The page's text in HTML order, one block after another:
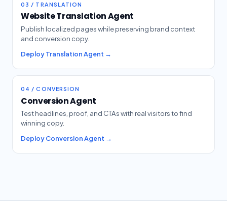
03 / TRANSLATION
Website Translation Agent
Publish localized pages while preserving brand context
and conversion copy.
Deploy Translation Agent →
04 / CONVERSION
Conversion Agent
Test headlines, proof, and CTAs with real visitors to find
winning copy.
Deploy Conversion Agent →